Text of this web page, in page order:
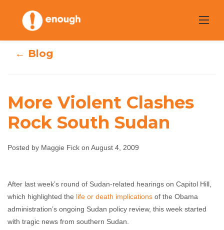
content
More Violent
Clashes Rock
Maggie Fick August 4, 2009 No comments
← Blog
More Violent Clashes
Rock South Sudan
Posted by Maggie Fick on August 4, 2009
After last week’s round of Sudan-related hearings on Capitol Hill,
which highlighted the life or death implications of the Obama
administration’s ongoing Sudan policy review, this week started
with tragic news from southern Sudan.